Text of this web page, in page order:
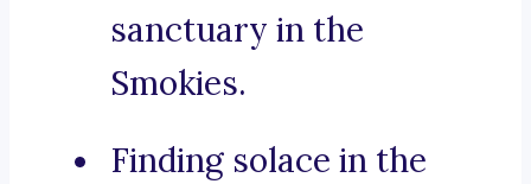
sanctuary in the
Smokies.
Finding solace in the